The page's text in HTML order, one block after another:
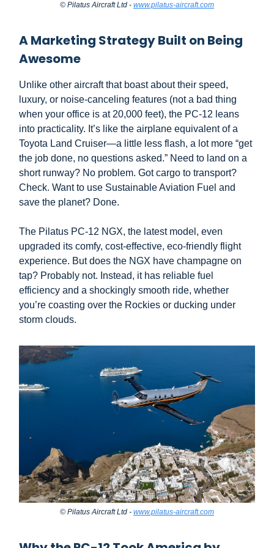
© Pilatus Aircraft Ltd - www.pilatus-aircraft.com
A Marketing Strategy Built on Being
Awesome
Unlike other aircraft that boast about their speed,
luxury, or noise-canceling features (not a bad thing
when your office is at 20,000 feet), the PC-12 leans
into practicality. It’s like the airplane equivalent of a
Toyota Land Cruiser—a little less flash, a lot more “get
the job done, no questions asked.” Need to land on a
short runway? No problem. Got cargo to transport?
Check. Want to use Sustainable Aviation Fuel and
save the planet? Done.
The Pilatus PC-12 NGX, the latest model, even
upgraded its comfy, cost-effective, eco-friendly flight
experience. But does the NGX have champagne on
tap? Probably not. Instead, it has reliable fuel
efficiency and a shockingly smooth ride, whether
you’re coasting over the Rockies or ducking under
storm clouds.
© Pilatus Aircraft Ltd - www.pilatus-aircraft.com